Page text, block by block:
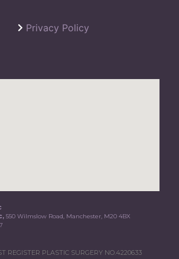
Privacy Policy
550 Wilmslow Road, Manchester, M20 4BX
REGISTER PLASTIC SURGERY NO.4220633